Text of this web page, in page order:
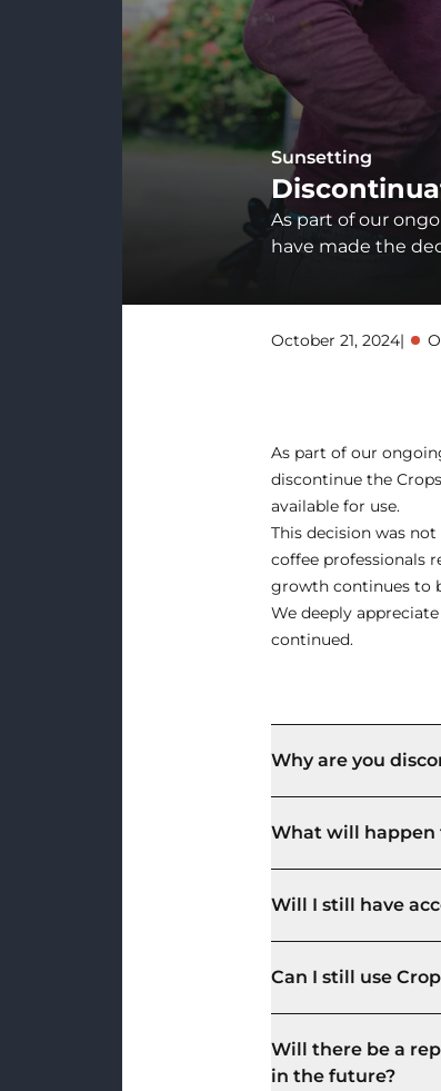
Sunsetting
As part of our
have made the
October 21, 2024|
As part of our
discontinue the
available for use.
This decision was
coffee professionals
growth continues to
We deeply
continued.
Why are you
What will happen
Will I still have
Can I still use
Will there be a
in the future?